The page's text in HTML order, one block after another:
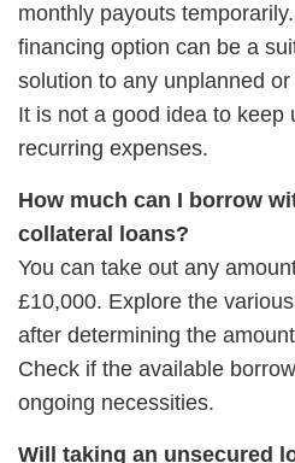
monthly payouts
financing option can be a
solution to any unplanned
It is not a good idea to keep
recurring expenses.
How much can I borrow
collateral loans?
You can take out any
£10,000. Explore the
after determining the
Check if the available
ongoing necessities.
Will taking an unsecured